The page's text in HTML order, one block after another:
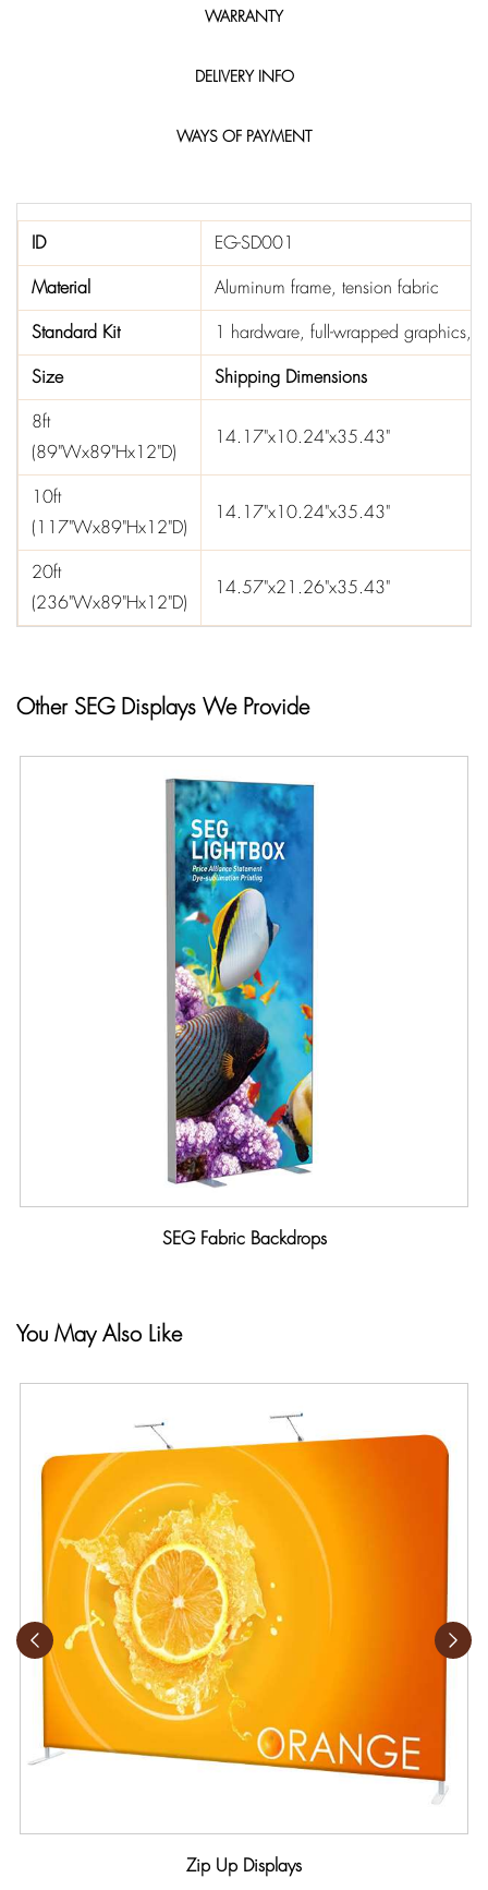
WARRANTY
DELIVERY INFO
WAYS OF PAYMENT
ID
EG-SD001
Material
Aluminum frame, tension fabric
Standard Kit
1 hardware, full-wrapped graphics,
Size
Shipping Dimensions
8ft
(89"Wx89"Hx12"D)
14.17"x10.24"x35.43"
10ft
(117"Wx89"Hx12"D)
14.17"x10.24"x35.43"
20ft
(236"Wx89"Hx12"D)
14.57"x21.26"x35.43"
Other SEG Displays We Provide
SEG Fabric Backdrops
You May Also Like
Zip Up Displays